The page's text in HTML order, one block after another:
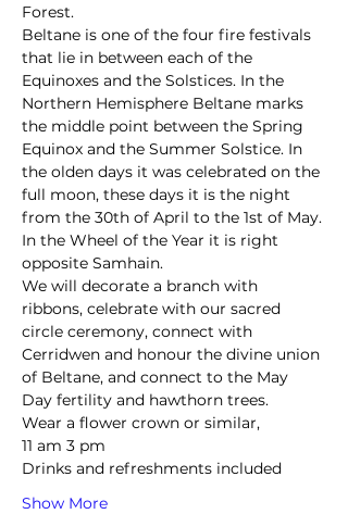
Forest.
Beltane is one of the four fire festivals
that lie in between each of the
Equinoxes and the Solstices. In the
Northern Hemisphere Beltane marks
the middle point between the Spring
Equinox and the Summer Solstice. In
the olden days it was celebrated on the
full moon, these days it is the night
from the 30th of April to the 1st of May.
In the Wheel of the Year it is right
opposite Samhain.
We will decorate a branch with
ribbons, celebrate with our sacred
circle ceremony, connect with
Cerridwen and honour the divine union
of Beltane, and connect to the May
Day fertility and hawthorn trees.
Wear a flower crown or similar,
11 am 3 pm
Drinks and refreshments included
Show More